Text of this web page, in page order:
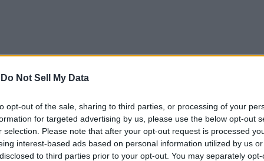
Do Not Sell My Data
opt-out of the sale, sharing to third parties, or processing of your
for targeted advertising by us, please use the below opt-out
selection. Please note that after your opt-out request is processed
interest-based ads based on personal information utilized by us
to third parties prior to your opt-out. You may separately
to choose and then edit it on your own. The templates are
This includes separate designs for photography